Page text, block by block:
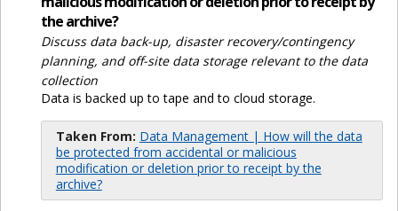
the archive?
Discuss data back-up, disaster recovery/contingency
planning, and off-site data storage relevant to the data
collection
Data is backed up to tape and to cloud storage.
Taken From: Data Management | How will the data
be protected from accidental or malicious
modification or deletion prior to receipt by the
archive?